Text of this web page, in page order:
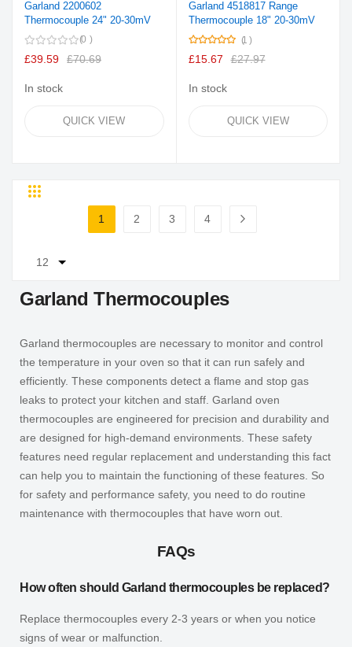
Garland 2200602
Thermocouple 24" 20-30mV
0
£39.59 £70.69
In stock
QUICK VIEW
Garland 4518817 Range
Thermocouple 18" 20-30mV
Rating: 1
£15.67 £27.97
In stock
QUICK VIEW
Grid
Page
You're currently reading page
1
2
3
4
Garland Thermocouples
Garland thermocouples are necessary to monitor and control
the temperature in your oven so that it can run safely and
efficiently. These components detect a flame and stop gas
leaks to protect your kitchen and staff. Garland oven
thermocouples are engineered for precision and durability and
are designed for high-demand environments. These safety
features need regular replacement and understanding this fact
can help you to maintain the functioning of these features. So
for safety and performance safety, you need to do routine
maintenance with thermocouples that have worn out.
FAQs
How often should Garland thermocouples be replaced?
Replace thermocouples every 2-3 years or when you notice
signs of wear or malfunction.